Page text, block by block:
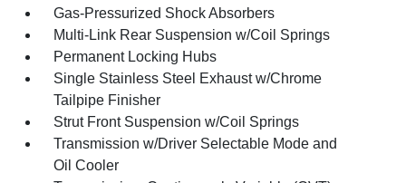
Gas-Pressurized Shock Absorbers
Multi-Link Rear Suspension w/Coil Springs
Permanent Locking Hubs
Single Stainless Steel Exhaust w/Chrome
Tailpipe Finisher
Strut Front Suspension w/Coil Springs
Transmission w/Driver Selectable Mode and
Oil Cooler